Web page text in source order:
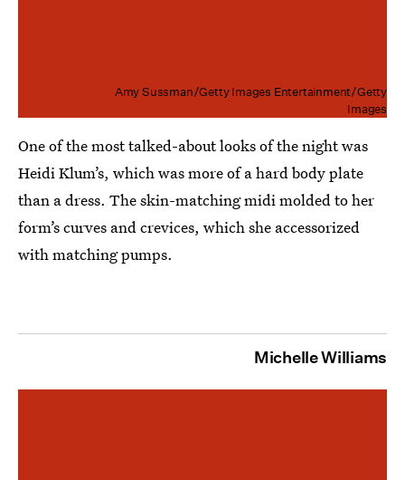
Amy Sussman/Getty Images Entertainment/Getty
Images
One of the most talked-about looks of the night was
Heidi Klum’s, which was more of a hard body plate
than a dress. The skin-matching midi molded to her
form’s curves and crevices, which she accessorized
with matching pumps.
Michelle Williams